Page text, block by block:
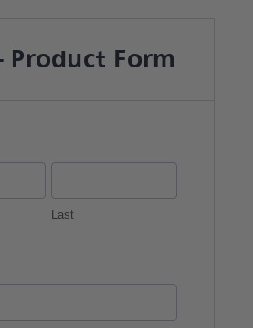
Product Form
Last